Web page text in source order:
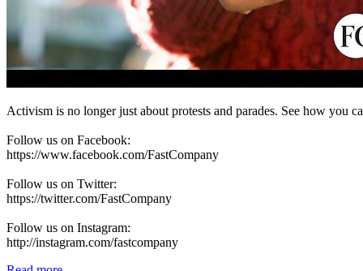
Activism is no longer just about protests and parades. See how you
Follow us on Facebook:
https://www.facebook.com/FastCompany
Follow us on Twitter:
https://twitter.com/FastCompany
Follow us on Instagram:
http://instagram.com/fastcompany